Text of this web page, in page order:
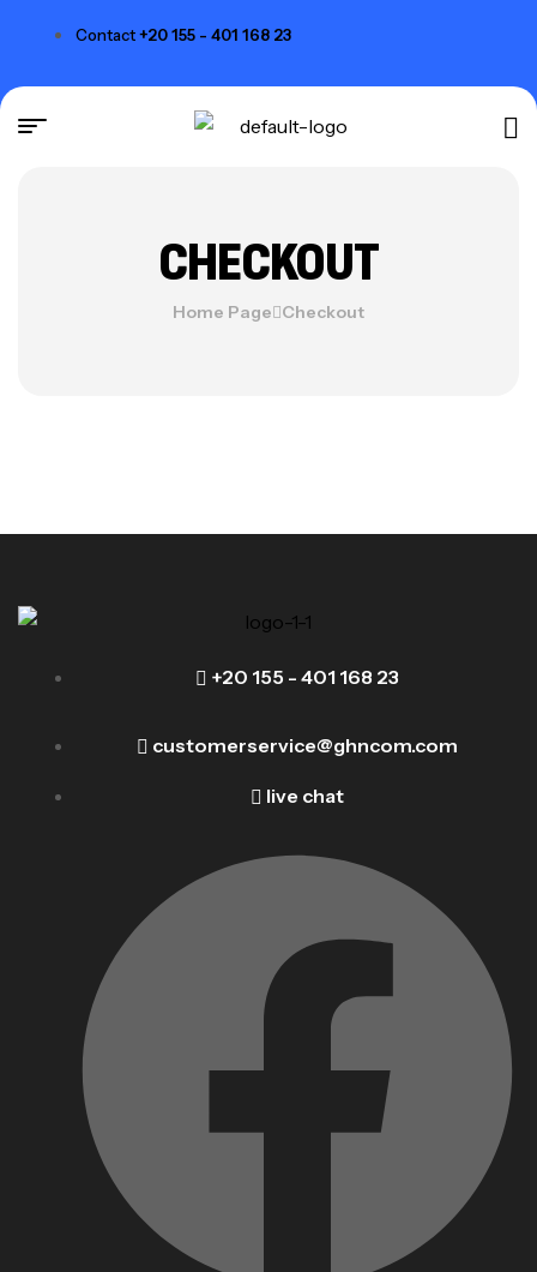
Contact+20 155 - 401 168 23
CHECKOUT
Home Page Checkout
+20 155 - 401 168 23
customerservice@ghncom.com
live chat